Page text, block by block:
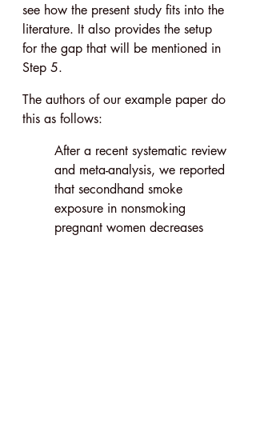
see how the present study fits into the
literature. It also provides the setup
for the gap that will be mentioned in
Step 5.
The authors of our example paper do
this as follows:
After a recent systematic review
and meta-analysis, we reported
that secondhand smoke
exposure in nonsmoking
pregnant women decreases